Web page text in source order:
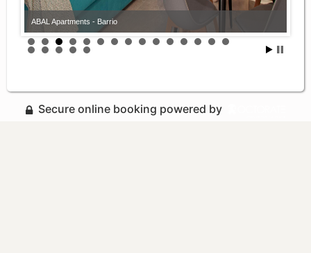
ABAL Apartments - Barrio
Secure online booking powered by